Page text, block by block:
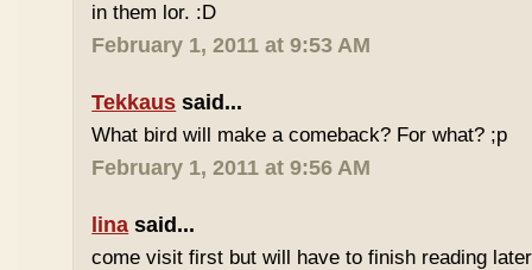
in them lor. :D
February 1, 2011 at 9:53 AM
Tekkaus said...
What bird will make a comeback? For what? ;p
February 1, 2011 at 9:56 AM
lina said...
come visit first but will have to finish reading